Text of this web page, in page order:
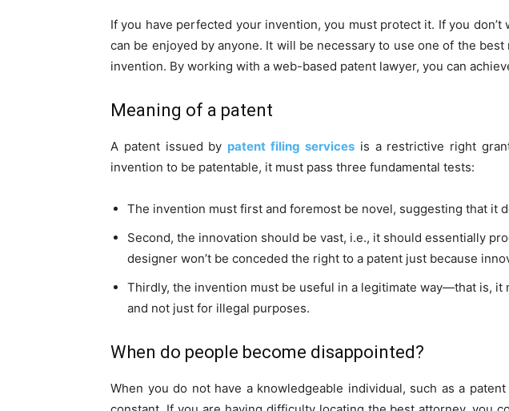
If you have perfected your invention, you must protect it. If you
can be enjoyed by anyone. It will be necessary to use one of the
invention. By working with a web-based patent lawyer, you can
Meaning of a patent
A patent issued by patent filing servicesis a restrictive right
invention to be patentable, it must pass three fundamental tests:
The invention must first and foremost be novel, suggesting that it
Second, the innovation should be vast, i.e., it should essentially
designer won’t be conceded the right to a patent just because
Thirdly, the invention must be useful in a legitimate way—that is, it
and not just for illegal purposes.
When do people become disappointed?
When you do not have a knowledgeable individual, such as a